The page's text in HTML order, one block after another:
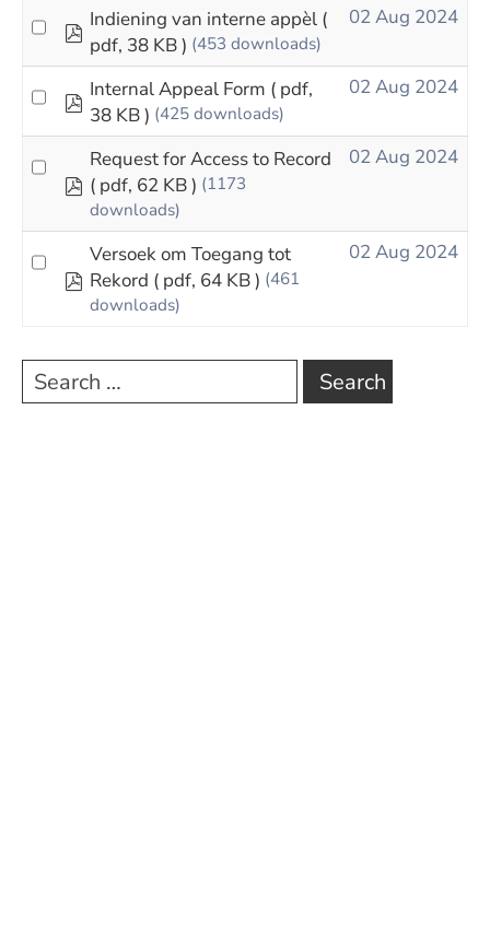
pdf
Indiening van interne appèl (
pdf, 38 KB ) (453 downloads)
02 Aug 2024
pdf
Internal Appeal Form ( pdf,
38 KB ) (425 downloads)
02 Aug 2024
pdf
Request for Access to Record
( pdf, 62 KB ) (1173
downloads)
02 Aug 2024
pdf
Versoek om Toegang tot
Rekord ( pdf, 64 KB ) (461
downloads)
02 Aug 2024